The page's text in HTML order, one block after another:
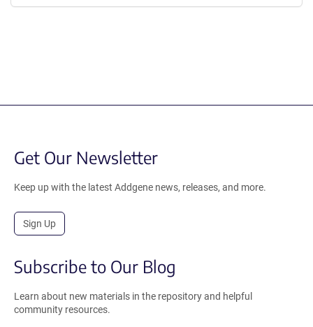
Get Our Newsletter
Keep up with the latest Addgene news, releases, and more.
Sign Up
Subscribe to Our Blog
Learn about new materials in the repository and helpful
community resources.